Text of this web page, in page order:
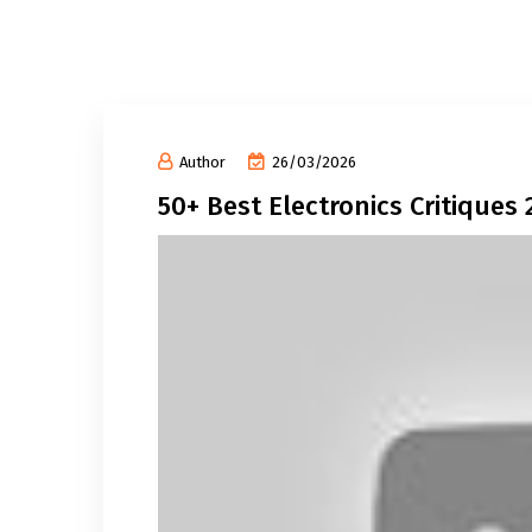
Author 26/03/2026
50+ Best Electronics Critiques